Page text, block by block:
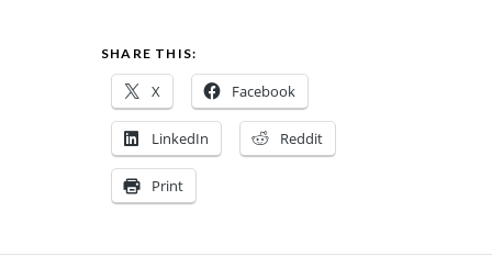
SHARE THIS:
X Facebook
LinkedIn Reddit
Print